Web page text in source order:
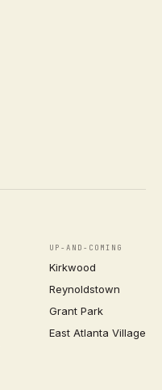
UP-AND-COMING
Kirkwood
Reynoldstown
Grant Park
East Atlanta Village